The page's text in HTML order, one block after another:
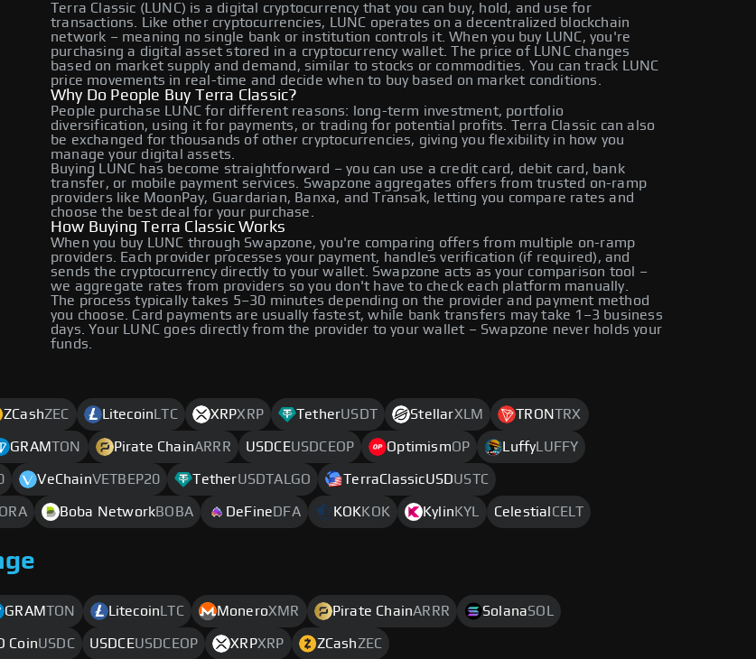
Terra Classic (LUNC) is a digital cryptocurrency that you can buy, hold, and use for
transactions. Like other cryptocurrencies, LUNC operates on a decentralized blockchain
network – meaning no single bank or institution controls it. When you buy LUNC, you're
purchasing a digital asset stored in a cryptocurrency wallet. The price of LUNC changes
based on market supply and demand, similar to stocks or commodities. You can track LUNC
price movements in real-time and decide when to buy based on market conditions.
Why Do People Buy Terra Classic?
People purchase LUNC for different reasons: long-term investment, portfolio
diversification, using it for payments, or trading for potential profits. Terra Classic can also
be exchanged for thousands of other cryptocurrencies, giving you flexibility in how you
manage your digital assets.
Buying LUNC has become straightforward – you can use a credit card, debit card, bank
transfer, or mobile payment services. Swapzone aggregates offers from trusted on-ramp
providers like MoonPay, Guardarian, Banxa, and Transak, letting you compare rates and
choose the best deal for your purchase.
How Buying Terra Classic Works
When you buy LUNC through Swapzone, you're comparing offers from multiple on-ramp
providers. Each provider processes your payment, handles verification (if required), and
sends the cryptocurrency directly to your wallet. Swapzone acts as your comparison tool –
we aggregate rates from providers so you don't have to check each platform manually.
The process typically takes 5–30 minutes depending on the provider and payment method
you choose. Card payments are usually fastest, while bank transfers may take 1–3 business
days. Your LUNC goes directly from the provider to your wallet – Swapzone never holds your
funds.
ZCashZEC Litecoin LTC XRPXRP TetherUSDT StellarXLM TRONTRX
GRAMTON Pirate ChainARRR USDCEUSDCEOP OptimismOP Luffy LUFFY
VeChainVETBEP20 TetherUSDTALGO TerraClassicUSDUSTC
Boba NetworkBOBA DeFine DFA KOK KOK Kylin KYL Celestial CELT
GRAMTON Litecoin LTC MoneroXMR Pirate ChainARRR SolanaSOL
CoinUSDC USDCEUSDCEOP XRPXRP ZCashZEC